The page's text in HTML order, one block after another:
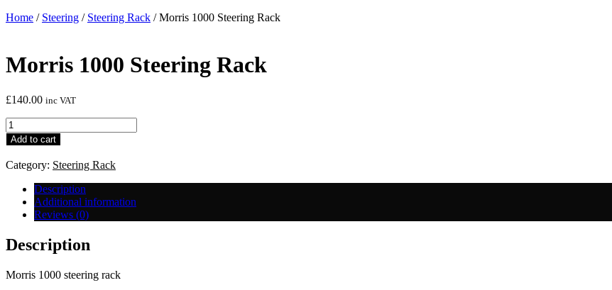
Home / Steering / Steering Rack / Morris 1000 Steering Rack
Morris 1000 Steering Rack
£140.00 inc VAT
Morris
1000
Steering
Rack
quantity
Add to cart
Category: Steering Rack
Description
Additional information
Reviews (0)
Description
Morris 1000 steering rack